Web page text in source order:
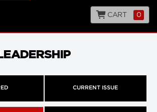
CART 0
CURRENT ISSUE